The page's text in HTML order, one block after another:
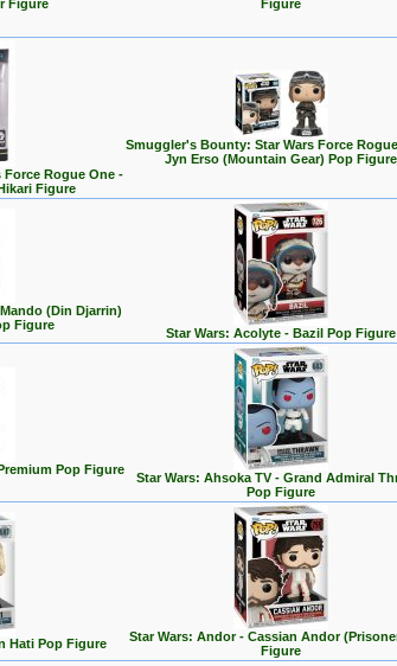
Figure
Figure
Rogue One -
Figure
Smuggler's Bounty: Star Wars Force
Jyn Erso (Mountain Gear) Pop Figure
(Din Djarrin)
Figure
Star Wars: Acolyte - Bazil Pop Figure
Pop Figure
Star Wars: Ahsoka TV - Grand Admiral
Pop Figure
Hati Pop Figure
Star Wars: Andor - Cassian Andor
Figure